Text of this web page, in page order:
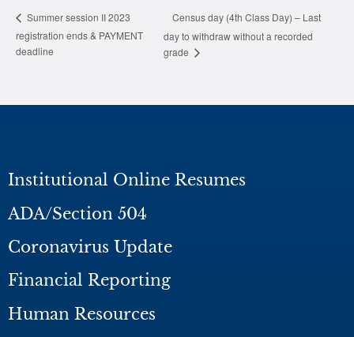
Summer session II 2023
registration ends & PAYMENT
deadline
Census day (4th Class Day) – Last
day to withdraw without a recorded
grade
Institutional Online Resumes
ADA/Section 504
Coronavirus Update
Financial Reporting
Human Resources